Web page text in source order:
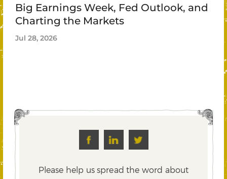
Big Earnings Week, Fed Outlook, and
Charting the Markets
Jul 28, 2026
Please help us spread the word about